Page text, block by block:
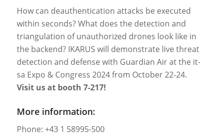
How can deauthentication attacks be executed
within seconds? What does the detection and
triangulation of unauthorized drones look like in
the backend? IKARUS will demonstrate live threat
detection and defense with Guardian Air at the it-
sa Expo & Congress 2024 from October 22-24.
Visit us at booth 7-217!
More information:
Phone: +43 1 58995-500